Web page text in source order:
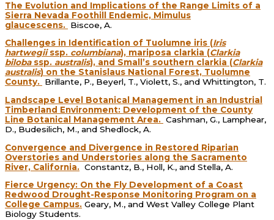
The Evolution and Implications of the Range Limits of a
Sierra Nevada Foothill Endemic, Mimulus
glaucescens. Biscoe, A.
Challenges in Identification of Tuolumne iris (Iris
hartwegiissp. columbiana), mariposa clarkia (Clarkia
biloba ssp. australis), and Small’s southern clarkia (Clarkia
australis) on the Stanislaus National Forest, Tuolumne
County. Brillante, P., Beyerl, T., Violett, S., and Whittington, T.
Landscape Level Botanical Management in an Industrial
Timberland Environment: Development of the County
Line Botanical Management Area. Cashman, G., Lamphear,
D., Budesilich, M., and Shedlock, A.
Convergence and Divergence in Restored Riparian
Overstories and Understories along the Sacramento
River, California. Constantz, B., Holl, K., and Stella, A.
Fierce Urgency: On the Fly Development of a Coast
Redwood Drought-Response Monitoring Program on a
College Campus. Geary, M., and West Valley College Plant
Biology Students.